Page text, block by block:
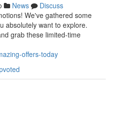
News
Discuss
We've gathered some
absolutely want to explore.
grab these limited-time
offers-today